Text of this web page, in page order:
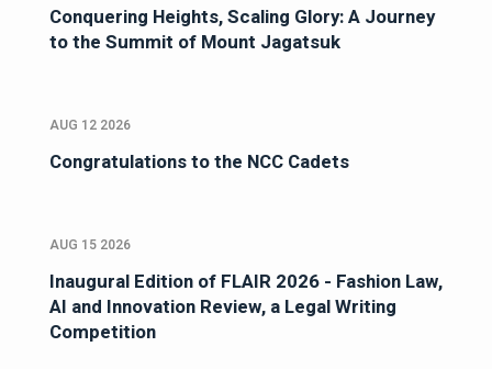
Conquering Heights, Scaling Glory: A Journey
to the Summit of Mount Jagatsuk
AUG 12 2026
Congratulations to the NCC Cadets
AUG 15 2026
Inaugural Edition of FLAIR 2026 - Fashion Law,
AI and Innovation Review, a Legal Writing
Competition